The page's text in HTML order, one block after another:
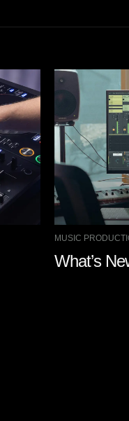
MUSIC
What’s